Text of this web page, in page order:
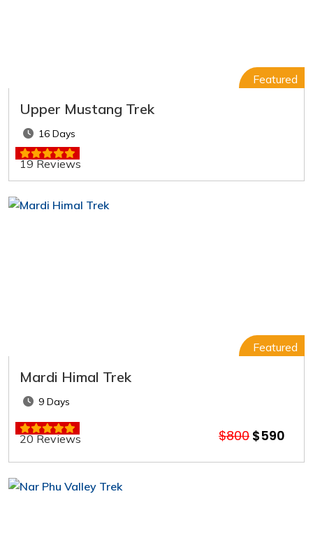
Featured
Upper Mustang Trek
16 Days
19 Reviews
Featured
Mardi Himal Trek
9 Days
20 Reviews $800 $590